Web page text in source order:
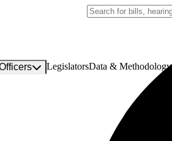
LegislatorsData & Methodology